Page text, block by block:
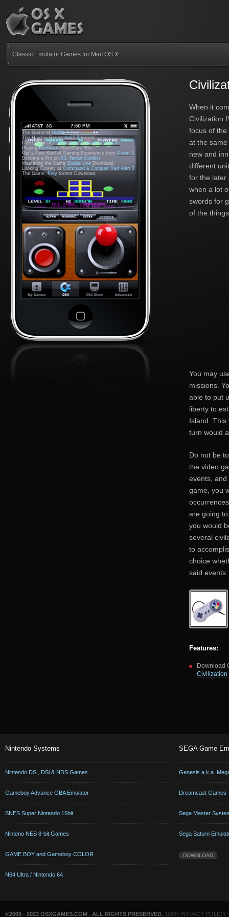
Classic Emulator Games for Mac OS X.
When it
Civilization
focus of
at the
new and
different
for the later
when a lot
swords for
of the
You may
missions.
able to put
liberty to
Island. This
turn would
Do not be
the video
events,
game, you
are going
you would
several
to
choice
said events.
Features:
Download
Civilization
The Game of Diablo IIfree.
The Hard-to-ResistSims 3torrent
Close Look atCall of Duty 4: Modern Warfare
PlayingBioShockrapidshare links.
Get a New Kind of Gaming Experience from Doom 3
Become a Pro on X3: Terran Conflict
Mastering the Game Quake Live Download.
Looking Closely at Command & Conquer Red Alert 3
The Game,Prey torrent Download.
Nintendo Systems
Nintendo DS , DSi & NDS Games
Gameboy Advance GBA Emulator
SNES Super Nintendo 16bit
Ninteno NES 8-bit Games
GAME BOY and Gameboy COLOR
N64 Ultra / Nintendo 64
SEGA Game
Genesis a.k.a.
Dreamcast Games
Sega Master
Sega Saturn
DOWNLOAD
©2009 - 2023 OSXGAMES.COM . ALL RIGHTS PRESERVED. 100% PRIVACY POLICY